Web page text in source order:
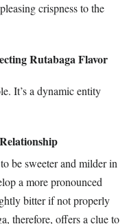
crispness to the
Rutabaga Flavor
It’s a dynamic entity
be sweeter and milder in
a more pronounced
bitter if not properly
therefore, offers a clue to